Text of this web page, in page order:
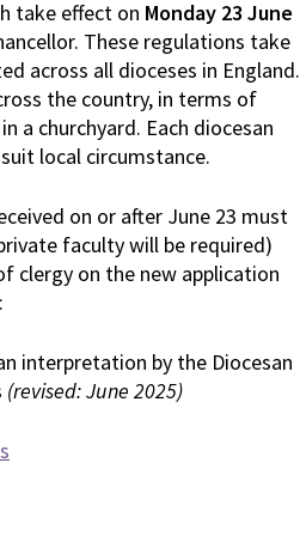
take effect on Monday 23 June
These regulations take
across all dioceses in England.
the country, in terms of
a churchyard. Each diocesan
local circumstance.
on or after June 23 must
faculty will be required)
clergy on the new application
interpretation by the Diocesan
(revised: June 2025)